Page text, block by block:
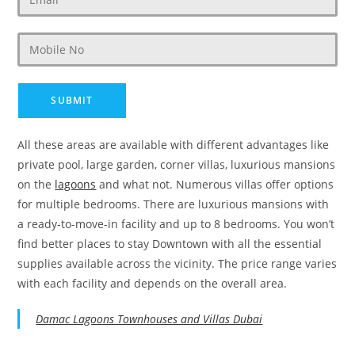
All these areas are available with different advantages like
private pool, large garden, corner villas, luxurious mansions
on the lagoons and what not. Numerous villas offer options
for multiple bedrooms. There are luxurious mansions with
a ready-to-move-in facility and up to 8 bedrooms. You won’t
find better places to stay Downtown with all the essential
supplies available across the vicinity. The price range varies
with each facility and depends on the overall area.
Damac Lagoons Townhouses and Villas Dubai